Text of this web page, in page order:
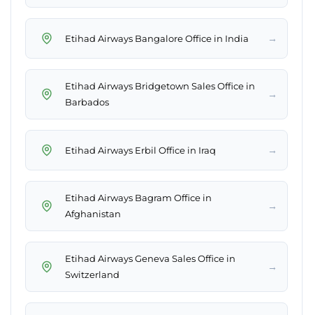
Etihad Airways Bangalore Office in India →
Etihad Airways Bridgetown Sales Office in
Barbados
→
Etihad Airways Erbil Office in Iraq →
Etihad Airways Bagram Office in
Afghanistan
→
Etihad Airways Geneva Sales Office in
Switzerland
→